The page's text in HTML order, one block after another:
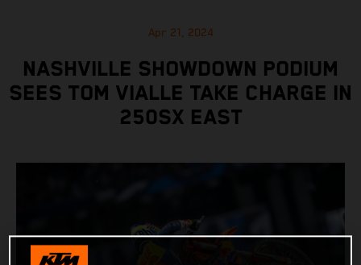
Apr 21, 2024
NASHVILLE SHOWDOWN PODIUM
SEES TOM VIALLE TAKE CHARGE IN
250SX EAST